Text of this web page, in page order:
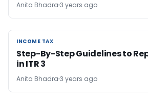
Anita Bhadra 3 years ago
INCOME TAX
INCOME TAX
Step-By-Step Guidelines to
in ITR 3
Anita Bhadra 3 years ago